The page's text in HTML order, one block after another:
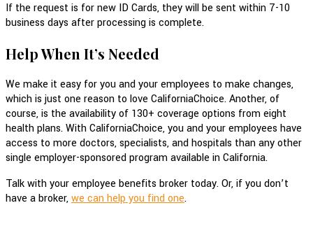
If the request is for new ID Cards, they will be sent within 7-10
business days after processing is complete.
Help When It’s Needed
We make it easy for you and your employees to make changes,
which is just one reason to love CaliforniaChoice. Another, of
course, is the availability of 130+ coverage options from eight
health plans. With CaliforniaChoice, you and your employees have
access to more doctors, specialists, and hospitals than any other
single employer-sponsored program available in California.
Talk with your employee benefits broker today. Or, if you don’t
have a broker,we can help you find one.